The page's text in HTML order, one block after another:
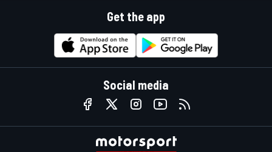
Get the app
Social media